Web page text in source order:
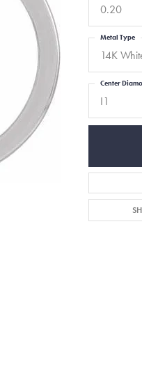
0.20
14K
Metal Type
I1
Center